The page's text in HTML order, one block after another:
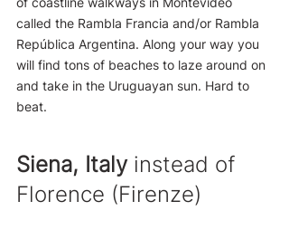
called the Rambla Francia and/or Rambla
República Argentina. Along your way you
will find tons of beaches to laze around on
and take in the Uruguayan sun. Hard to
beat.
Siena, Italy instead of
Florence (Firenze)